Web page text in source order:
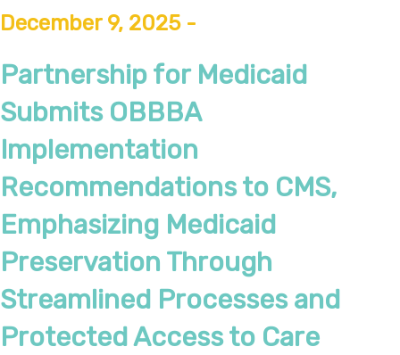
December 9, 2025 -
Partnership for Medicaid
Submits OBBBA
Implementation
Recommendations to CMS,
Emphasizing Medicaid
Preservation Through
Streamlined Processes and
Protected Access to Care